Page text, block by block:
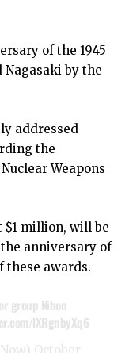
of the 1945
by the
addressed
the
Weapons
$1 million, will be
the anniversary of
these awards.
group Nihon
lXRgnbyXq6